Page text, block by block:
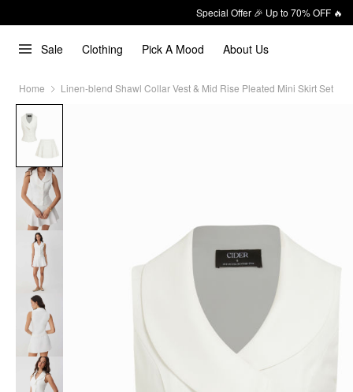
Special Offer 🎉 Up to 70% OFF 🔥
Sale Clothing Pick A Mood About Us
Home Linen-blend Shawl Collar Vest & Mid Rise Pleated Mini Skirt Set